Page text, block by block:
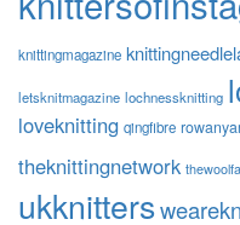
knittingmagazine
letsknitmagazine lochnessknitting
loveknitting qingfibre
theknittingnetwork
ukknitters